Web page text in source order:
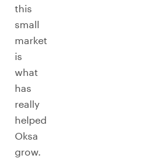
this
small
market
is
what
has
really
helped
Oksa
grow.